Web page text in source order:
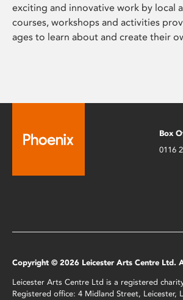
exciting and innovative work by local
courses, workshops and activities
ages to learn about and create their
Box
0116
Copyright © 2026 Leicester Arts Centre Ltd.
Leicester Arts Centre Ltd is a registered
Registered office: 4 Midland Street, Leicester,